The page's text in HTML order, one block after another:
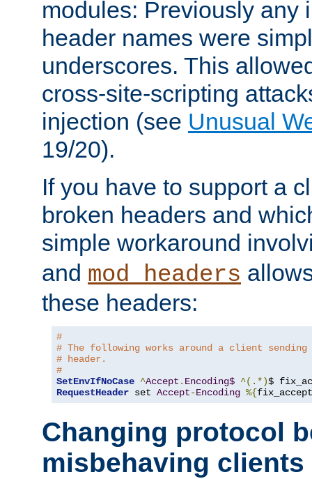
modules: Previously any
header names were
underscores. This
cross-site-scripting
injection (see Unusual
19/20).
If you have to support a
broken headers and
simple workaround
and mod_headers
these headers:
#
# The following works around a client sending
# header.
#
SetEnvIfNoCase ^Accept . Encoding$ ^(.*)$
RequestHeader set Accept-Encoding %{
Changing protocol
misbehaving clients